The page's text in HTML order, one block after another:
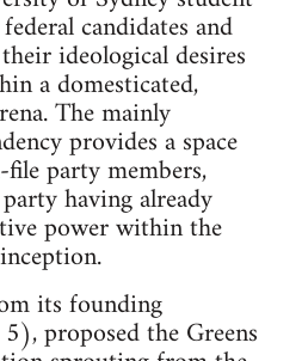
candidates and
ideological desires
a domesticated,
The mainly
provides a space
party members,
having already
power within the
its founding
proposed the Greens